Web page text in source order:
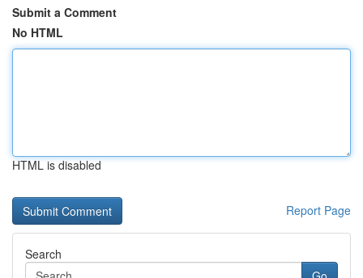
Submit a Comment
No HTML
HTML is disabled
Report Page
Search